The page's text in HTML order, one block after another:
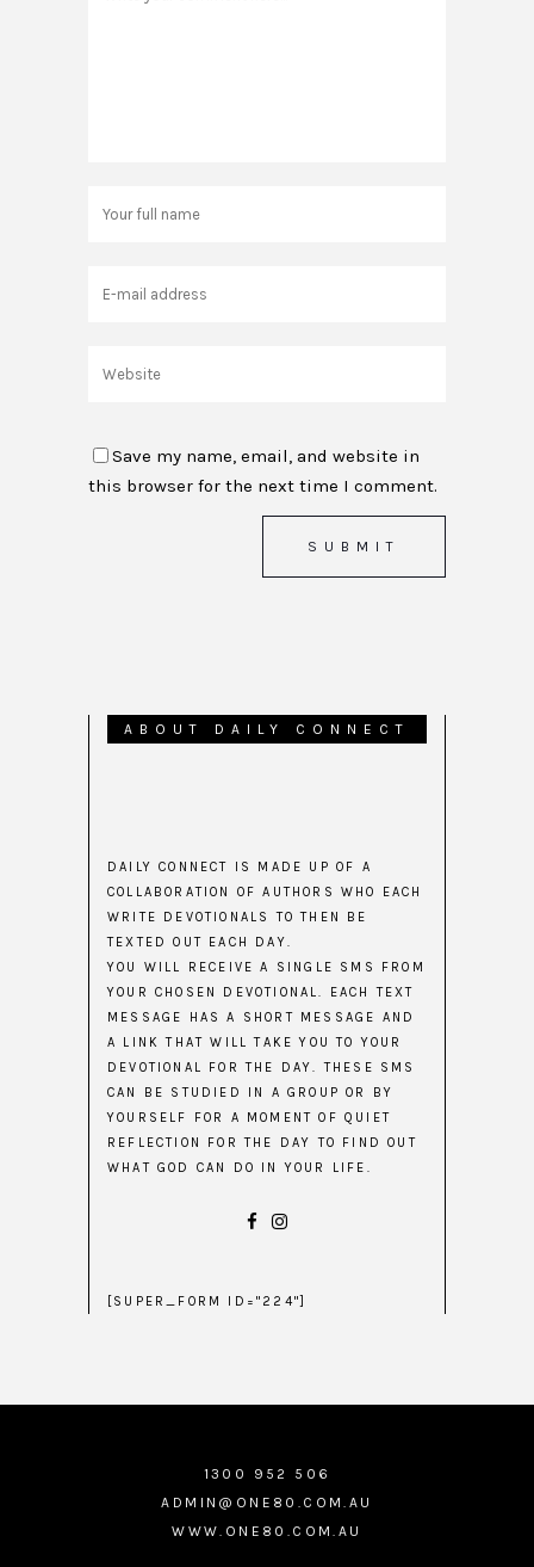
Save my name, email, and website in
this browser for the next time I comment.
ABOUT DAILY CONNECT
DAILY CONNECT IS MADE UP OF A
COLLABORATION OF AUTHORS WHO EACH
WRITE DEVOTIONALS TO THEN BE
TEXTED OUT EACH DAY.
YOU WILL RECEIVE A SINGLE SMS FROM
YOUR CHOSEN DEVOTIONAL. EACH TEXT
MESSAGE HAS A SHORT MESSAGE AND
A LINK THAT WILL TAKE YOU TO YOUR
DEVOTIONAL FOR THE DAY. THESE SMS
CAN BE STUDIED IN A GROUP OR BY
YOURSELF FOR A MOMENT OF QUIET
REFLECTION FOR THE DAY TO FIND OUT
WHAT GOD CAN DO IN YOUR LIFE.
[SUPER_FORM ID="224"]
1300 952 506
ADMIN@ONE80.COM.AU
WWW.ONE80.COM.AU